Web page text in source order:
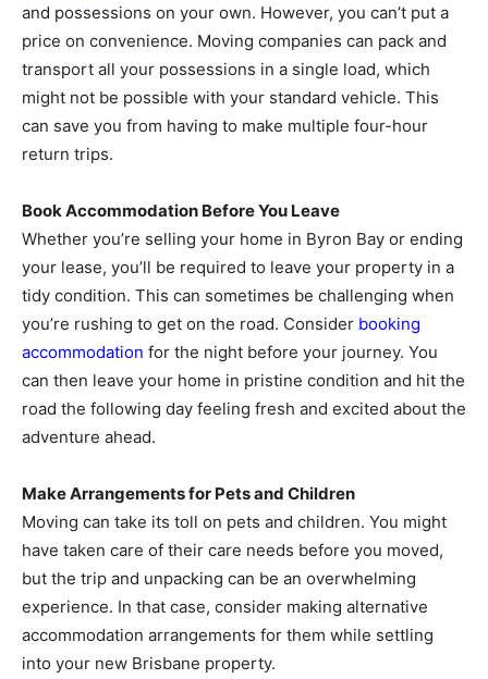
and possessions on your own. However, you can’t put a
price on convenience. Moving companies can pack and
transport all your possessions in a single load, which
might not be possible with your standard vehicle. This
can save you from having to make multiple four-hour
return trips.
Book Accommodation Before You Leave
Whether you’re selling your home in Byron Bay or ending
your lease, you’ll be required to leave your property in a
tidy condition. This can sometimes be challenging when
you’re rushing to get on the road. Consider booking
accommodation for the night before your journey. You
can then leave your home in pristine condition and hit the
road the following day feeling fresh and excited about the
adventure ahead.
Make Arrangements for Pets and Children
Moving can take its toll on pets and children. You might
have taken care of their care needs before you moved,
but the trip and unpacking can be an overwhelming
experience. In that case, consider making alternative
accommodation arrangements for them while settling
into your new Brisbane property.